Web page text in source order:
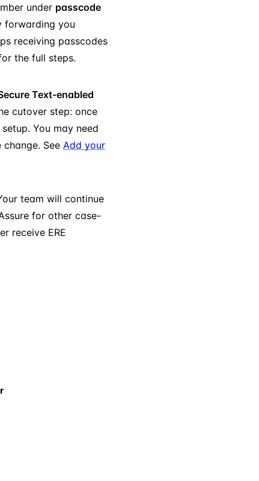
under passcode
forwarding you
receiving passcodes
the full steps.
Text-enabled
cutover step: once
You may need
See Add your
team will continue
for other case-
receive ERE